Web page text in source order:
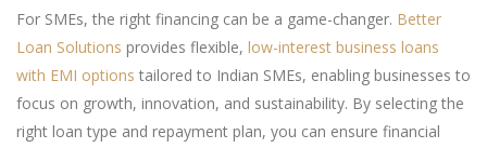
For SMEs, the right financing can be a game-changer. Better
Loan Solutions provides flexible, low-interest business loans
with EMI options tailored to Indian SMEs, enabling businesses to
focus on growth, innovation, and sustainability. By selecting the
right loan type and repayment plan, you can ensure financial